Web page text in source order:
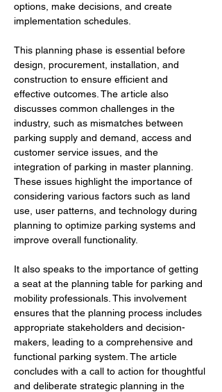
options, make decisions, and create
implementation schedules.
This planning phase is essential before
design, procurement, installation, and
construction to ensure efficient and
effective outcomes. The article also
discusses common challenges in the
industry, such as mismatches between
parking supply and demand, access and
customer service issues, and the
integration of parking in master planning.
These issues highlight the importance of
considering various factors such as land
use, user patterns, and technology during
planning to optimize parking systems and
improve overall functionality.
It also speaks to the importance of getting
a seat at the planning table for parking and
mobility professionals. This involvement
ensures that the planning process includes
appropriate stakeholders and decision-
makers, leading to a comprehensive and
functional parking system. The article
concludes with a call to action for thoughtful
and deliberate strategic planning in the